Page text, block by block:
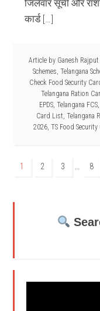
जिलेवार सूची और
कार्ड […]
Article by Ganesh Rajput
Schemes, Telangana
Check Food Security
Telangana Ration
EPDS, Telangana FCS,
Card List, Telangana
2026, TS Food
1 2 3 … 8